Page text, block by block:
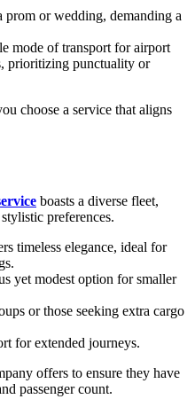
or wedding, demanding a
mode of transport for airport
prioritizing punctuality or
choose a service that aligns
boasts a diverse fleet,
preferences.
timeless elegance, ideal for
yet modest option for smaller
or those seeking extra cargo
for extended journeys.
offers to ensure they have
passenger count.